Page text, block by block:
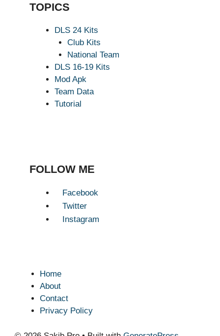
TOPICS
DLS 24 Kits
Club Kits
National Team
DLS 16-19 Kits
Mod Apk
Team Data
Tutorial
FOLLOW ME
Facebook
Twitter
Instagram
Home
About
Contact
Privacy Policy